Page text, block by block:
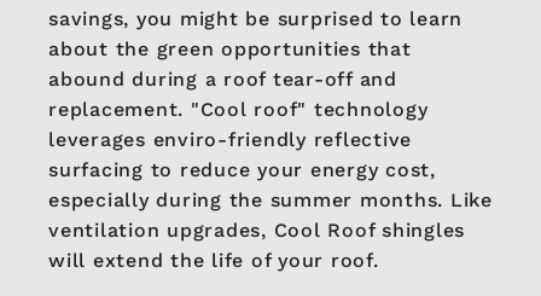
savings, you might be surprised to learn
about the green opportunities that
abound during a roof tear-off and
replacement. "Cool roof" technology
leverages enviro-friendly reflective
surfacing to reduce your energy cost,
especially during the summer months. Like
ventilation upgrades, Cool Roof shingles
will extend the life of your roof.